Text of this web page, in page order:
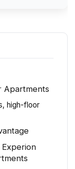
Apartments
high-floor